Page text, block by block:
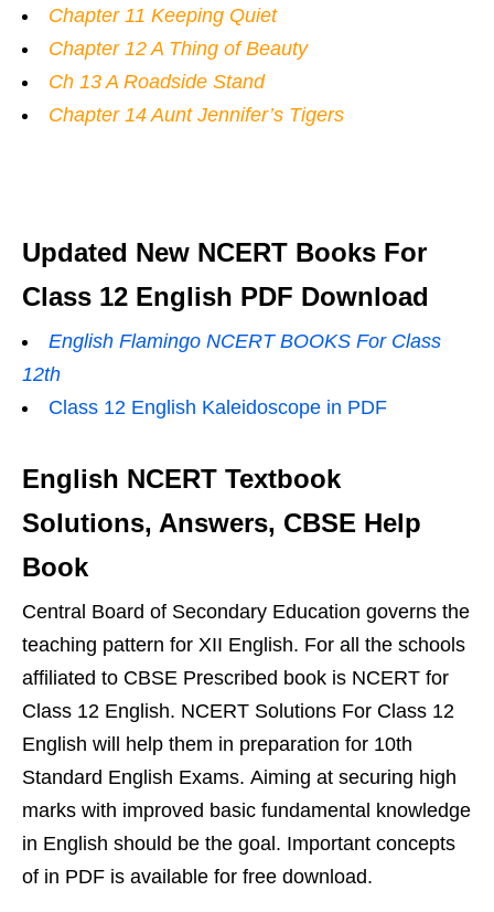
Chapter 11 Keeping Quiet
Chapter 12 A Thing of Beauty
Ch 13 A Roadside Stand
Chapter 14 Aunt Jennifer’s Tigers
Updated New NCERT Books For
Class 12 English PDF Download
English Flamingo NCERT BOOKS For Class
12th
Class 12 English Kaleidoscope in PDF
English NCERT Textbook
Solutions, Answers, CBSE Help
Book
Central Board of Secondary Education governs the
teaching pattern for XII English. For all the schools
affiliated to CBSE Prescribed book is NCERT for
Class 12 English. NCERT Solutions For Class 12
English will help them in preparation for 10th
Standard English Exams. Aiming at securing high
marks with improved basic fundamental knowledge
in English should be the goal. Important concepts
of in PDF is available for free download.